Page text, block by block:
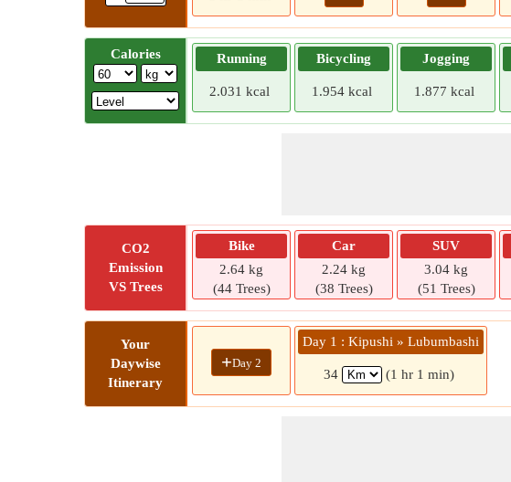
Calories Running
2.031 kcal
Bicycling
1.954 kcal
Jogging
1.877 kcal
CO2
Emission
VS Trees
Bike
2.64 kg
(44 Trees)
Car
2.24 kg
(38 Trees)
SUV
3.04 kg
(51 Trees)
Your
Daywise
Itinerary
+Day 2
Day 1 : Kipushi » Lubumbashi
34 (1 hr 1 min)